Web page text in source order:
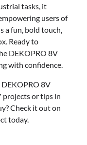
tasks, it
users of
a fun, bold touch,
Ready to
DEKOPRO 8V
with confidence.
DEKOPRO 8V
projects or tips in
Check it out on
today.